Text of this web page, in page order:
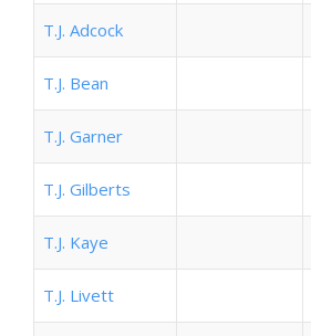
T.J. Adcock
T.J. Bean
T.J. Garner
T.J. Gilberts
T.J. Kaye
T.J. Livett